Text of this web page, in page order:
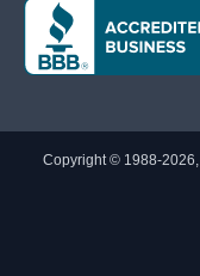
Copyright © 1988-2026,